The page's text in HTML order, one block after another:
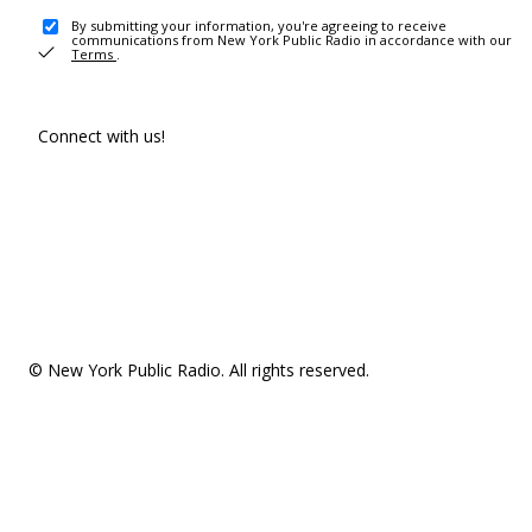
By submitting your information, you're agreeing to receive
communications from New York Public Radio in accordance with our
Terms .
Connect with us!
© New York Public Radio. All rights reserved.